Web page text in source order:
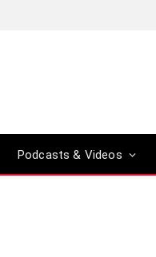
Podcasts & Videos